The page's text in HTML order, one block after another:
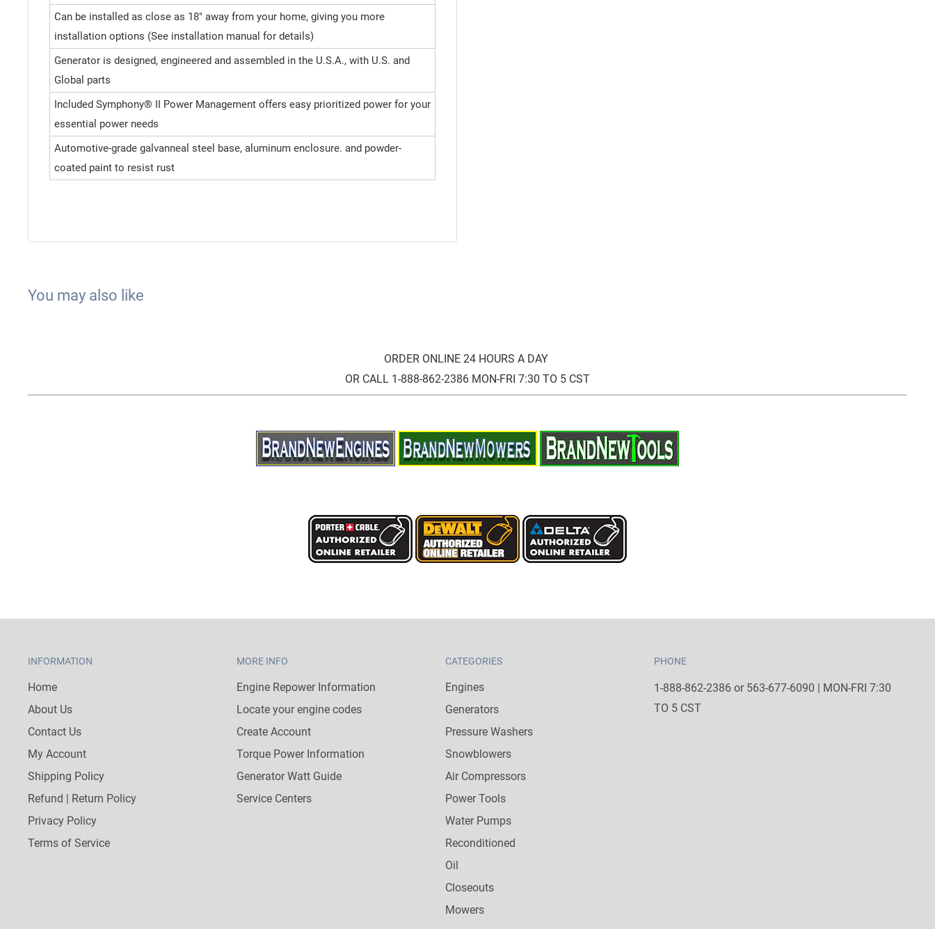
Can be installed as close as 18" away from your home, giving you more
installation options (See installation manual for details)
Generator is designed, engineered and assembled in the U.S.A., with U.S. and
Global parts
Included Symphony® II Power Management offers easy prioritized power for your
essential power needs
Automotive-grade galvanneal steel base, aluminum enclosure. and powder-
coated paint to resist rust
You may also like
ORDER ONLINE 24 HOURS A DAY
OR CALL 1-888-862-2386 MON-FRI 7:30 TO 5 CST
INFORMATION
Home
About Us
Contact Us
My Account
Shipping Policy
Refund | Return Policy
Privacy Policy
Terms of Service
MORE INFO
Engine Repower Information
Locate your engine codes
Create Account
Torque Power Information
Generator Watt Guide
Service Centers
CATEGORIES
Engines
Generators
Pressure Washers
Snowblowers
Air Compressors
Power Tools
Water Pumps
Reconditioned
Oil
Closeouts
Mowers
PHONE
1-888-862-2386 or 563-677-6090 | MON-FRI 7:30
TO 5 CST